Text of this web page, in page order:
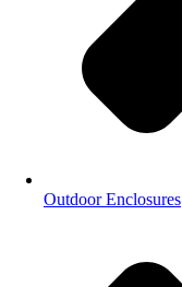
Outdoor Enclosures